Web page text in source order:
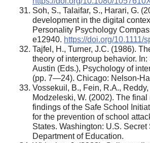
Soh, S., Talaifar, S., Harari, G.
development in the digital
Personality Psychology
e12940. https://doi.org/10.1111/
Tajfel, H., Turner, J.C. (1986).
theory of intergroup behavior. In:
Austin (Eds.), Psychology of
(pp. 7—24). Chicago: Nelson-
Vossekuil, B., Fein, R.A., Reddy,
Modzeleski, W. (2002). The final
findings of the Safe School
for the prevention of school
States. Washington: U.S.
Department of Education.